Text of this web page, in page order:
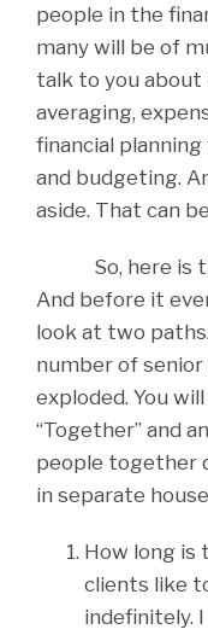
people in the
many will be of
talk to you about
averaging,
financial
and budgeting.
aside. That can
So, here is
And before it
look at two
number of
exploded. You
“Together” and
people together
in separate
How long is
clients like
indefinitely.